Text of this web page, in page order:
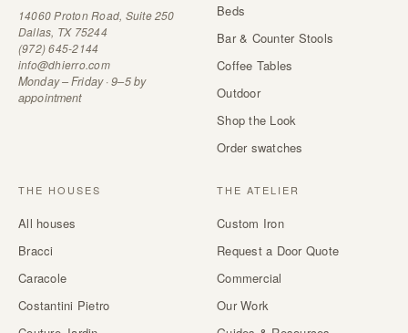
14060 Proton Road, Suite 250
Dallas, TX 75244
(972) 645-2144
info@dhierro.com
Monday – Friday · 9–5 by
appointment
Beds
Bar & Counter Stools
Coffee Tables
Outdoor
Shop the Look
Order swatches
THE HOUSES
All houses
Bracci
Caracole
Costantini Pietro
THE ATELIER
Custom Iron
Request a Door Quote
Commercial
Our Work